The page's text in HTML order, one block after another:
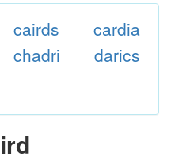
cairds
cardia
chadri
darics